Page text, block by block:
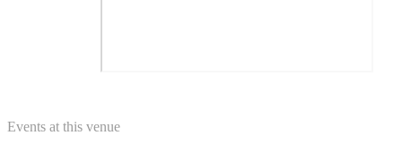
Events at this venue